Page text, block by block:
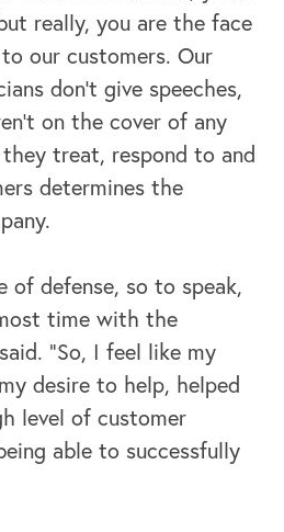
really, you are the face
our customers. Our
don’t give speeches,
on the cover of any
treat, respond to and
determines the
of defense, so to speak,
time with the
“So, I feel like my
desire to help, helped
level of customer
able to successfully